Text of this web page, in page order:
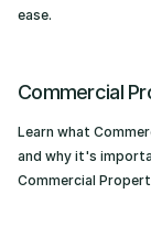
ease.
Commercial
Learn what
and why it's
Commercial